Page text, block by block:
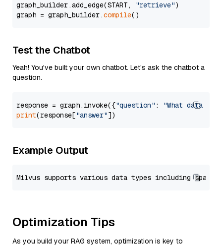
graph_builder.add_edge(START,
"retrieve")
graph = graph_builder.compile
Test the Chatbot
Yeah! You've built your own chatbot. Let's ask the chatbot a
question.
response = graph.invoke({"question" :
"What data
print(response["answer"
Example Output
Optimization Tips
As you build your RAG system, optimization is key to